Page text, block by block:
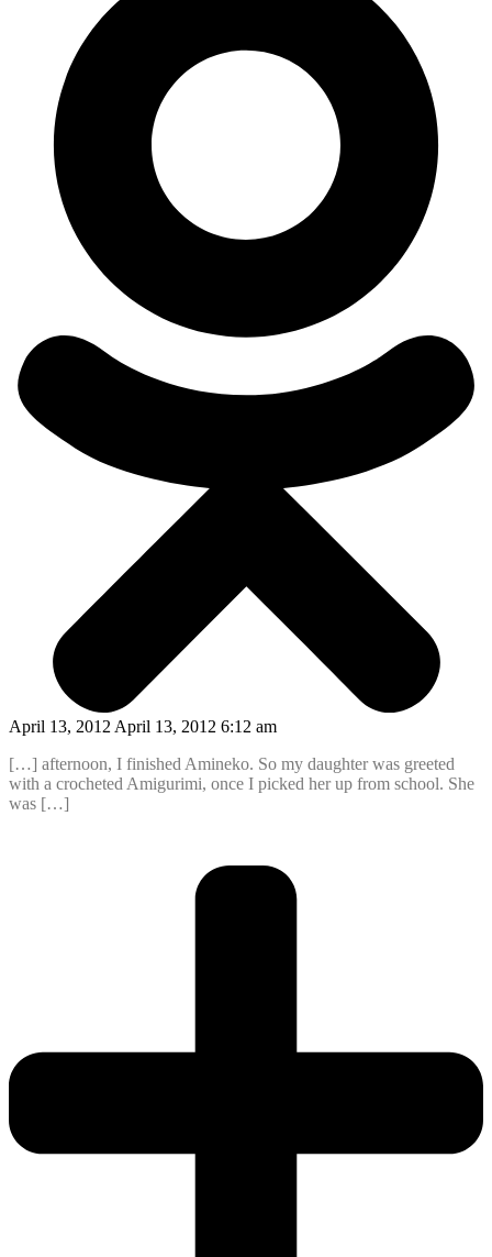
April 13, 2012 April 13, 2012 6:12 am
[…] afternoon, I finished Amineko. So my daughter was greeted
with a crocheted Amigurimi, once I picked her up from school. She
was […]